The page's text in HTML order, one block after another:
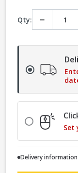
Qty: −
Set
Delivery